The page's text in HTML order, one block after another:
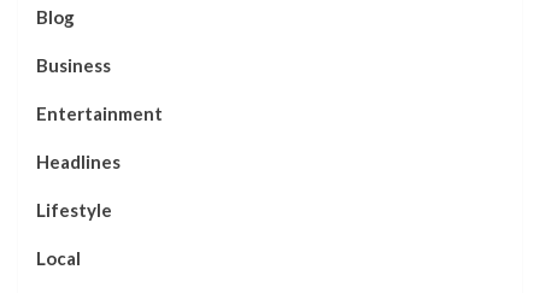
Blog
Business
Entertainment
Headlines
Lifestyle
Local